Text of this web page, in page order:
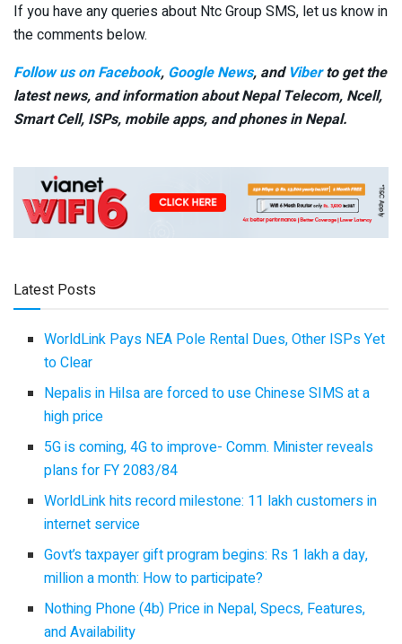
If you have any queries about Ntc Group SMS, let us know in
the comments below.
Follow us on Facebook, Google News, and Viberto get the
latest news, and information about Nepal Telecom, Ncell,
Smart Cell, ISPs, mobile apps, and phones in Nepal.
Latest Posts
WorldLink Pays NEA Pole Rental Dues, Other ISPs Yet
to Clear
Nepalis in Hilsa are forced to use Chinese SIMS at a
high price
5G is coming, 4G to improve- Comm. Minister reveals
plans for FY 2083/84
WorldLink hits record milestone: 11 lakh customers in
internet service
Govt’s taxpayer gift program begins: Rs 1 lakh a day,
million a month: How to participate?
Nothing Phone (4b) Price in Nepal, Specs, Features,
and Availability